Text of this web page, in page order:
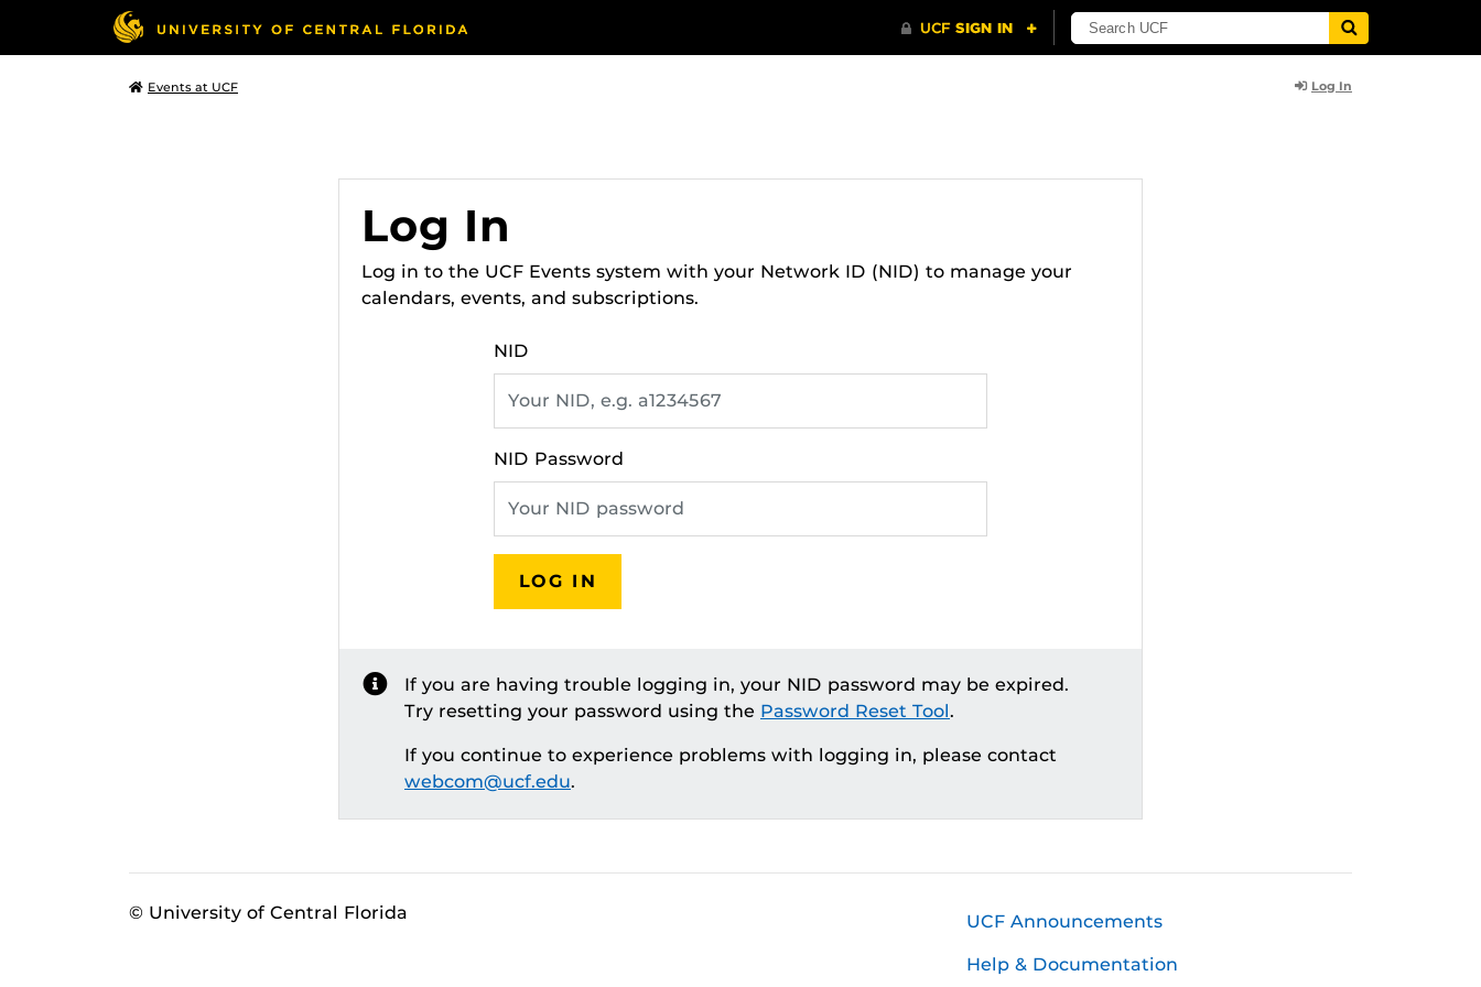
Events at UCF Log In
Log In
Log in to the UCF Events system with your Network ID (NID) to manage your
calendars, events, and subscriptions.
NID
NID Password
LOG IN
If you are having trouble logging in, your NID password may be expired.
Try resetting your password using the Password Reset Tool.
If you continue to experience problems with logging in, please contact
webcom@ucf.edu.
© University of Central Florida UCF Announcements
Help & Documentation